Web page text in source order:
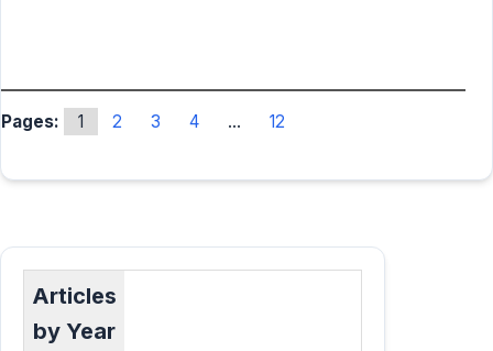
Pages: 1 2 3 4 ... 12
Articles
by Year